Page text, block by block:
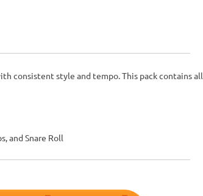
consistent style and tempo. This pack contains all
and Snare Roll